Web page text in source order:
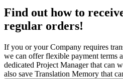
Find out how to
regular orders!
If you or your Company requires
we can offer flexible payment terms
dedicated Project Manager that can
also save Translation Memory that